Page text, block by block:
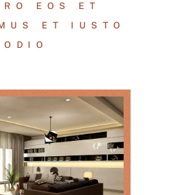
EOS ET
ET IUSTO
ODIO